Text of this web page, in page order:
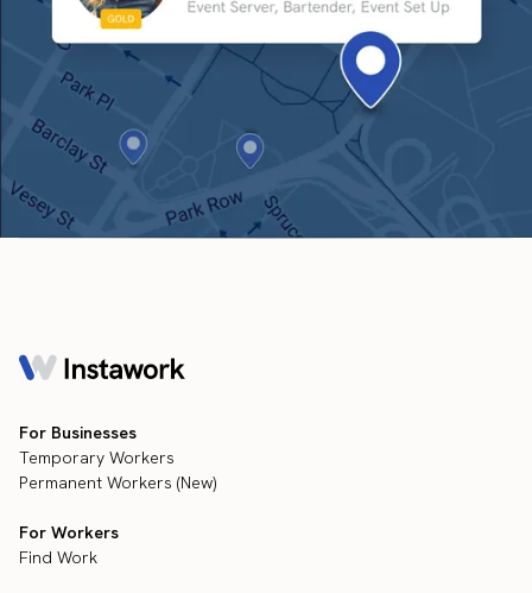
For Businesses
Temporary Workers
Permanent Workers (New)
For Workers
Find Work